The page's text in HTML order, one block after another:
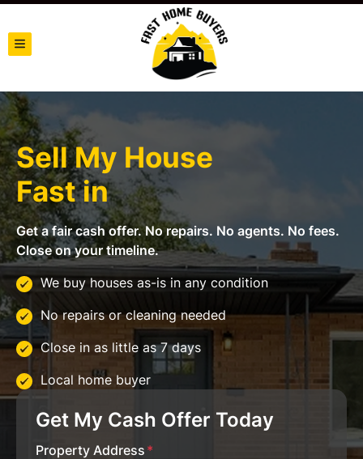
TOGGLE MENU
Sell My House
Fast in
Get a fair cash offer. No repairs. No agents. No fees.
Close on your timeline.
We buy houses as-is in any condition
No repairs or cleaning needed
Close in as little as 7 days
Local home buyer
Get My Cash Offer Today
Property Address *